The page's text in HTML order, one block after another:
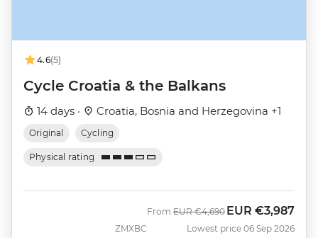
4.6(5)
Cycle Croatia & the Balkans
14 days · Croatia, Bosnia and Herzegovina +1
Original Cycling
Physical rating
ZMXBC
From Was
EUR €4,690 Now
EUR €3,987
Lowest price 06 Sep 2026